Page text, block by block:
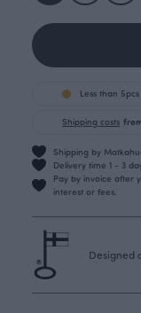
Less than
Shipping costs
Shipping by
Delivery time 1 - 3
Pay by invoice after
interest or fees.
Designed